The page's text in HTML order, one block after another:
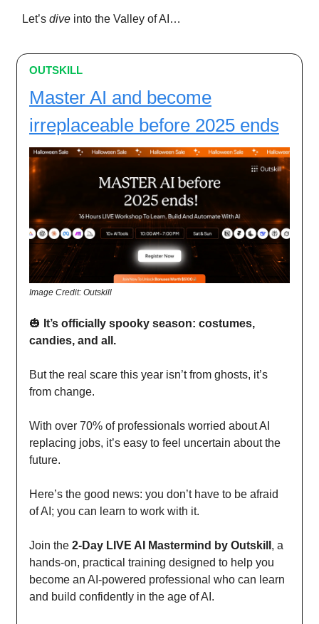
Let’s dive into the Valley of AI…
OUTSKILL
Master AI and become
irreplaceable before 2025 ends
Image Credit: Outskill
🎃 It’s officially spooky season: costumes,
candies, and all.
But the real scare this year isn’t from ghosts, it’s
from change.
With over 70% of professionals worried about AI
replacing jobs, it’s easy to feel uncertain about the
future.
Here’s the good news: you don’t have to be afraid
of AI; you can learn to work with it.
Join the 2-Day LIVE AI Mastermind by Outskill , a
hands-on, practical training designed to help you
become an AI-powered professional who can learn
and build confidently in the age of AI.